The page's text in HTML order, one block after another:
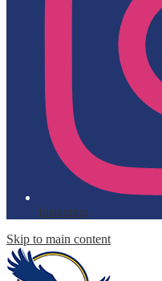
Instagram
Skip to main content